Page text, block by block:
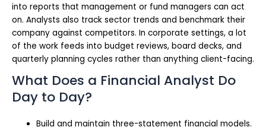
into reports that management or fund managers can act
on. Analysts also track sector trends and benchmark their
company against competitors. In corporate settings, a lot
of the work feeds into budget reviews, board decks, and
quarterly planning cycles rather than anything client-facing.
What Does a Financial Analyst Do
Day to Day?
Build and maintain three-statement financial models.